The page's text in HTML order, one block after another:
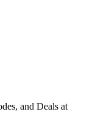
and Deals at